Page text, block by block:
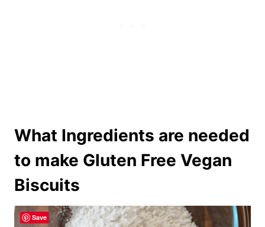
What Ingredients are needed
to make Gluten Free Vegan
Biscuits
Save